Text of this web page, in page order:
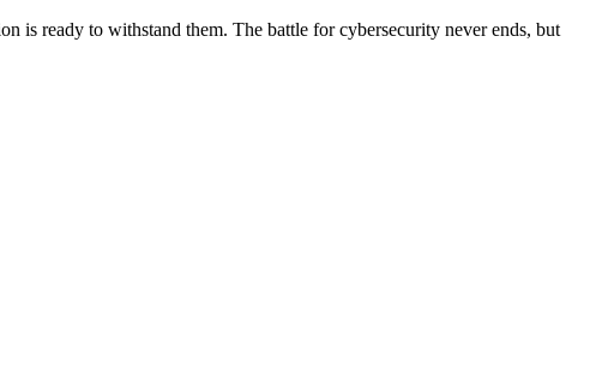
is ready to withstand them. The battle for cybersecurity never ends, but